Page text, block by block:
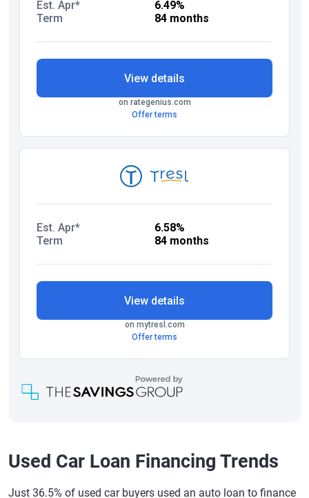
Used Car Loan Financing Trends
Just 36.5% of used car buyers used an auto loan to finance